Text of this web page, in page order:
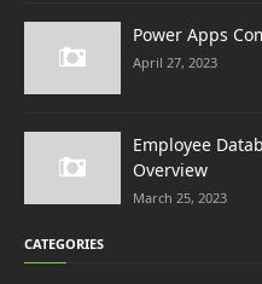
Power Apps
April 27, 2023
Employee
Overview
March 25, 2023
CATEGORIES